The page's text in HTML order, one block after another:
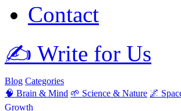
Contact
✍️ Write for Us
Blog Categories
🧠 Brain & Mind 🌱 Science & Nature 🌌
Growth